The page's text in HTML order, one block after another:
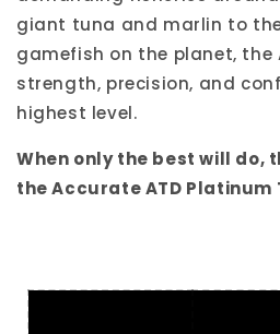
giant tuna and marlin to
gamefish on the planet, the
strength, precision, and
highest level.
When only the best will do,
the Accurate ATD Platinum